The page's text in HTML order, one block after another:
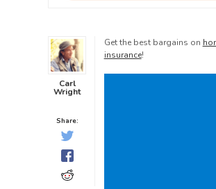
Carl
Wright
Share:
Get the best bargains on
insurance!